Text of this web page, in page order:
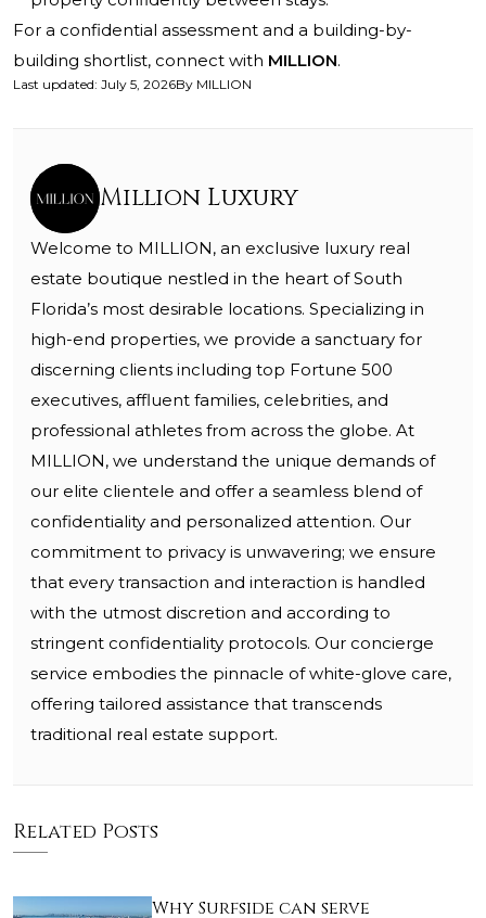
For a confidential assessment and a building-by-
building shortlist, connect with MILLION.
Last updated: July 5, 2026By MILLION
Million Luxury
Welcome to MILLION, an exclusive luxury real
estate boutique nestled in the heart of South
Florida’s most desirable locations. Specializing in
high-end properties, we provide a sanctuary for
discerning clients including top Fortune 500
executives, affluent families, celebrities, and
professional athletes from across the globe. At
MILLION, we understand the unique demands of
our elite clientele and offer a seamless blend of
confidentiality and personalized attention. Our
commitment to privacy is unwavering; we ensure
that every transaction and interaction is handled
with the utmost discretion and according to
stringent confidentiality protocols. Our concierge
service embodies the pinnacle of white-glove care,
offering tailored assistance that transcends
traditional real estate support.
Related Posts
Why Surfside can serve